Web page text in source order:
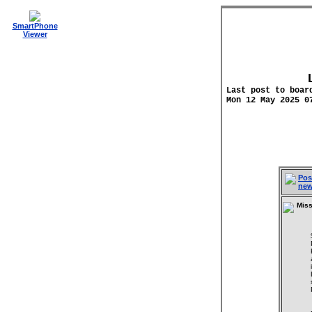
SmartPhone
Viewer
Last post to
Mon 12 May 2025